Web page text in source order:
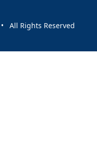
All Rights Reserved